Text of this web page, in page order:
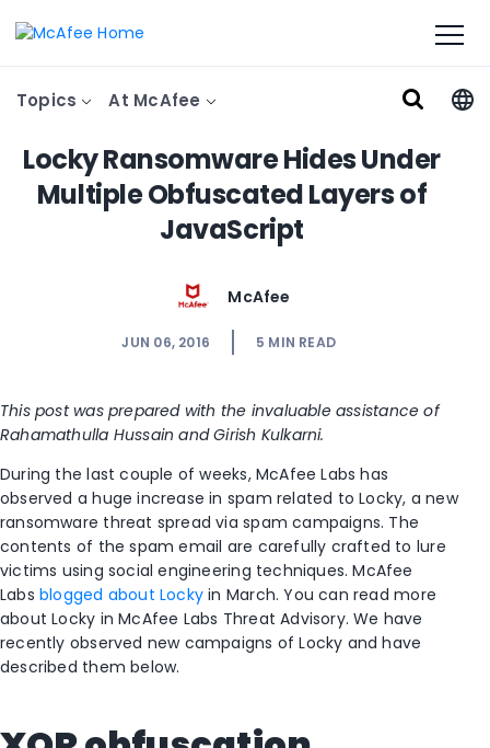
Topics At McAfee
Locky Ransomware Hides Under
Multiple Obfuscated Layers of
JavaScript
McAfee
JUN 06, 2016 5 MIN READ
This post was prepared with the invaluable assistance of
Rahamathulla Hussain and Girish Kulkarni.
During the last couple of weeks, McAfee Labs has
observed a huge increase in spam related to Locky, a new
ransomware threat spread via spam campaigns. The
contents of the spam email are carefully crafted to lure
victims using social engineering techniques. McAfee
Labsblogged about Lockyin March. You can read more
about Locky in McAfee Labs Threat Advisory. We have
recently observed new campaigns of Locky and have
described them below.